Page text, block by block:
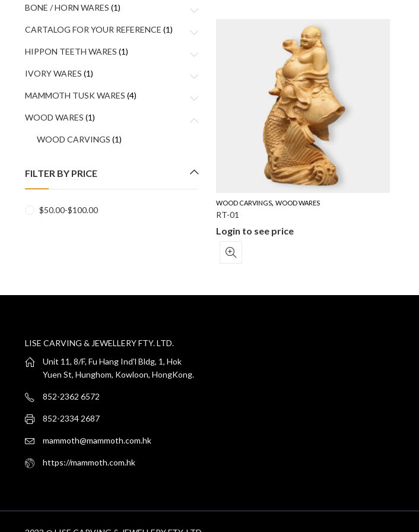
WOOD CARVINGS,WOOD WARES
RT-01
Login to see price
BONE / HORN WARES (1)
CARTALOG FOR YOUR REFERENCE (1)
HIPPON TEETH WARES (1)
IVORY WARES (1)
MAMMOTH TUSK WARES (4)
WOOD WARES (1)
WOOD CARVINGS (1)
FILTER BY PRICE
$50.00-$100.00
LISE CARVING & JEWELLERY FTY. LTD.
Unit 11, 8/F, Fu Hang Ind'l Bldg, 1, Hok
Yuen St, Hunghom, Kowloon, HongKong.
852-2362 6572
852-2334 2687
mammoth@mammoth.com.hk
https://mammoth.com.hk